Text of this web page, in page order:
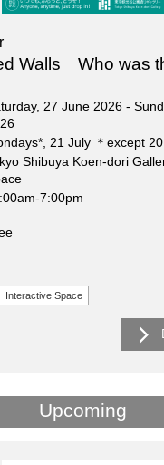
Walls Who was
27 June 2026 -
21 July ＊except
Shibuya Koen-dori
7:00pm
Interactive Space
Upcoming